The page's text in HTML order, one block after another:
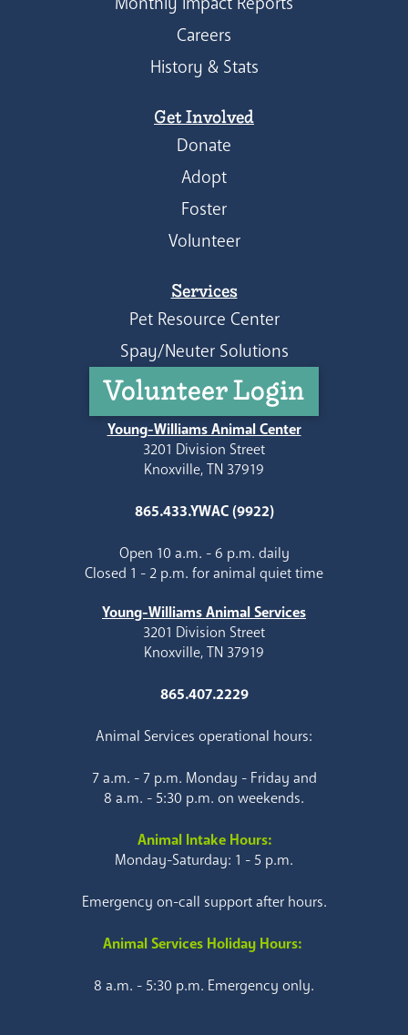
Careers
History & Stats
Get Involved
Donate
Adopt
Foster
Volunteer
Services
Pet Resource Center
Spay/Neuter Solutions
Volunteer Login
Young-Williams Animal Center
3201 Division Street
Knoxville, TN 37919
865.433.YWAC (9922)
Open 10 a.m. - 6 p.m. daily
Closed 1 - 2 p.m. for animal quiet time
Young-Williams Animal Services
3201 Division Street
Knoxville, TN 37919
865.407.2229
Animal Services operational hours:
7 a.m. - 7 p.m. Monday - Friday and
8 a.m. - 5:30 p.m. on weekends.
Animal Intake Hours:
Monday-Saturday: 1 - 5 p.m.
Emergency on-call support after hours.
Animal Services Holiday Hours:
8 a.m. - 5:30 p.m. Emergency only.